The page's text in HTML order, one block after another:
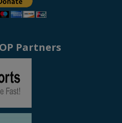
Partners